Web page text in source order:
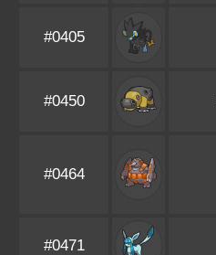
#0405
#0450
#0464
#0471